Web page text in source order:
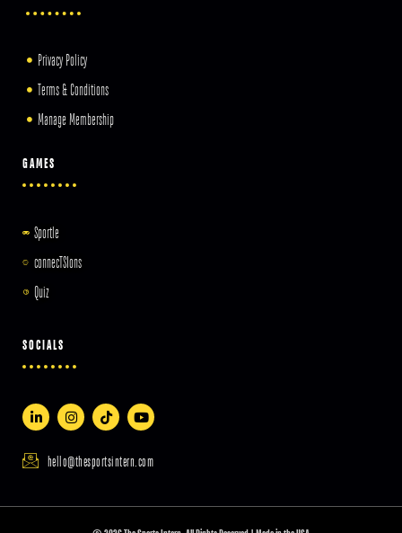
Privacy Policy
Terms & Conditions
Manage Membership
GAMES
Sportle
connecTSIons
Quiz
SOCIALS
hello@thesportsintern.com